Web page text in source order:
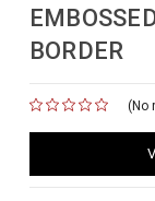
BORDER
(No